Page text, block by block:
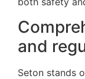
and
Seton stands